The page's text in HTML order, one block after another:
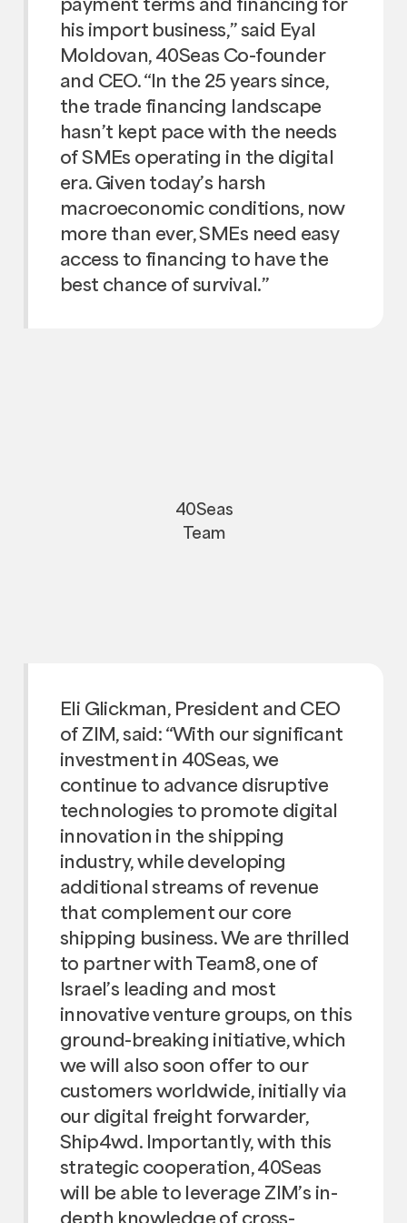
his import business,” said Eyal
Moldovan, 40Seas Co-founder
and CEO. “In the 25 years since,
the trade financing landscape
hasn’t kept pace with the needs
of SMEs operating in the digital
era. Given today’s harsh
macroeconomic conditions, now
more than ever, SMEs need easy
access to financing to have the
best chance of survival.”
40Seas
Team
Eli Glickman, President and CEO
of ZIM, said: “With our significant
investment in 40Seas, we
continue to advance disruptive
technologies to promote digital
innovation in the shipping
industry, while developing
additional streams of revenue
that complement our core
shipping business. We are thrilled
to partner with Team8, one of
Israel’s leading and most
innovative venture groups, on this
ground-breaking initiative, which
we will also soon offer to our
customers worldwide, initially via
our digital freight forwarder,
Ship4wd. Importantly, with this
strategic cooperation, 40Seas
will be able to leverage ZIM’s in-
depth knowledge of cross-